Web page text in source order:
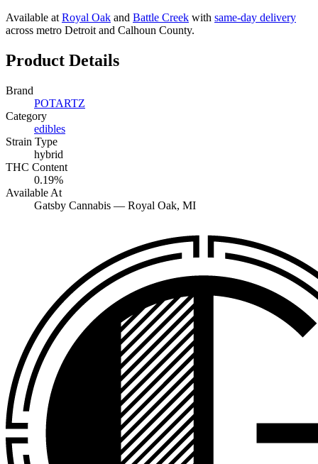
Available at Royal Oak and Battle Creek with same-day delivery
across metro Detroit and Calhoun County.
Product Details
Brand
POTARTZ
Category
edibles
Strain Type
hybrid
THC Content
0.19%
Available At
Gatsby Cannabis — Royal Oak, MI